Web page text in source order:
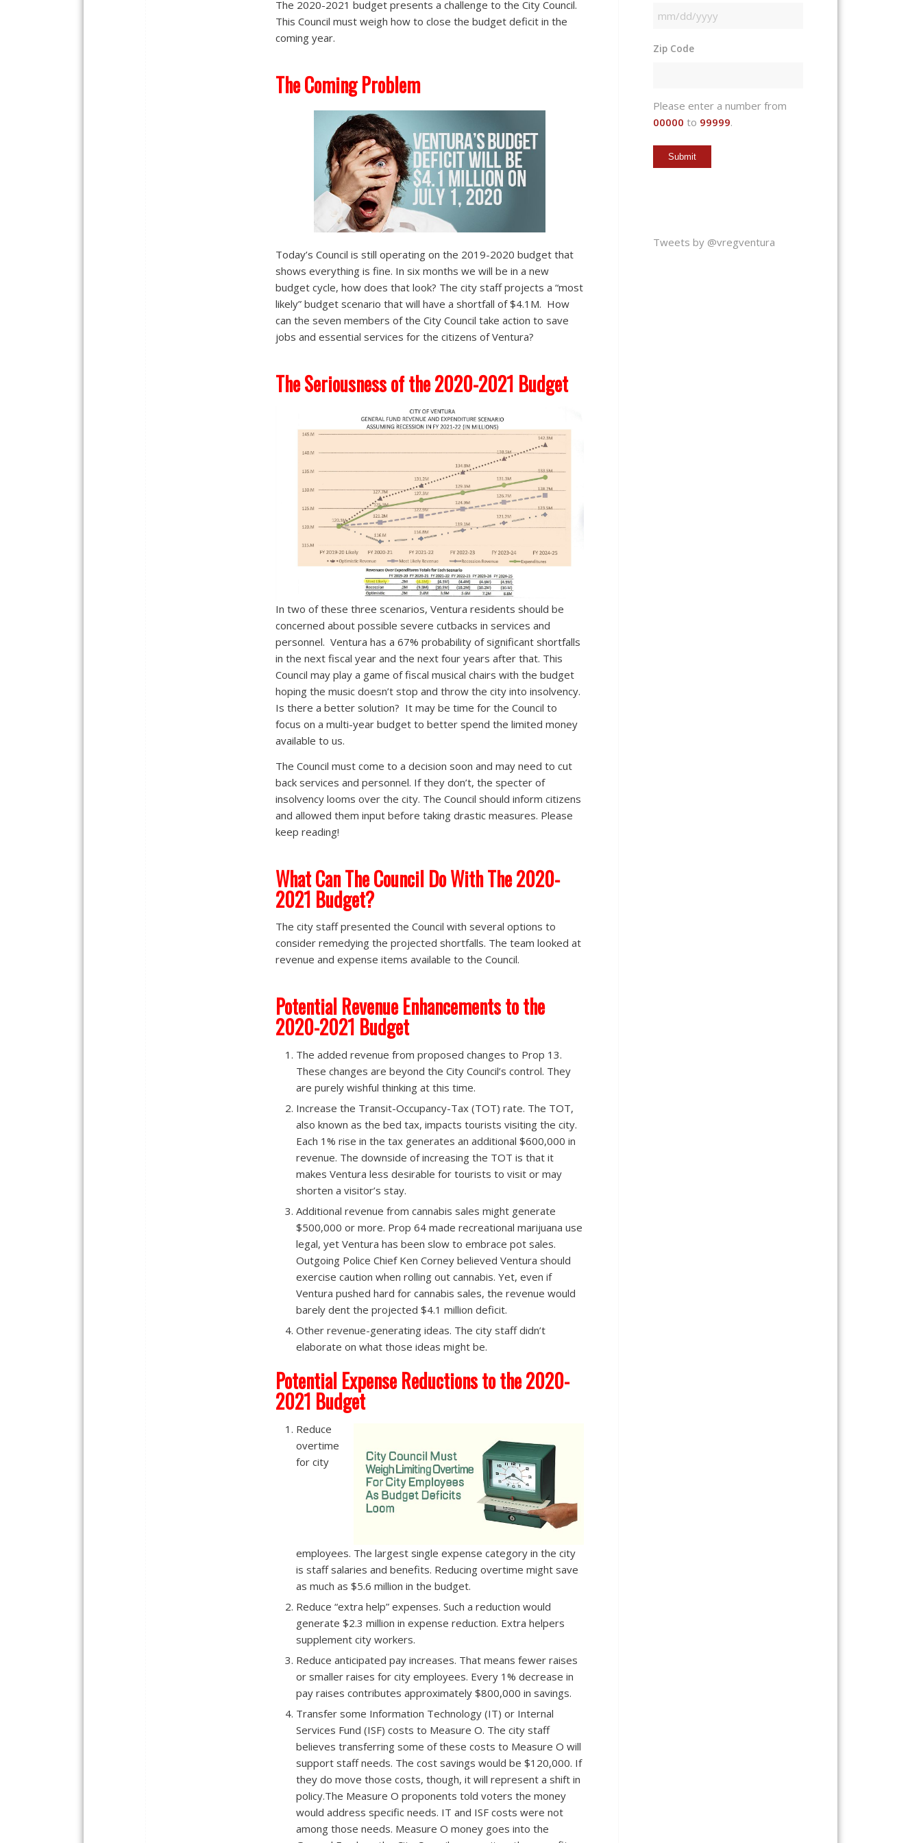
The 2020-2021 budget presents a challenge to the City Council.
This Council must weigh how to close the budget deficit in the
coming year.
The Coming Problem
Today’s Council is still operating on the 2019-2020 budget that
shows everything is fine. In six months we will be in a new
budget cycle, how does that look? The city staff projects a “most
likely” budget scenario that will have a shortfall of $4.1M. How
can the seven members of the City Council take action to save
jobs and essential services for the citizens of Ventura?
The Seriousness of the 2020-2021 Budget
In two of these three scenarios, Ventura residents should be
concerned about possible severe cutbacks in services and
personnel. Ventura has a 67% probability of significant shortfalls
in the next fiscal year and the next four years after that. This
Council may play a game of fiscal musical chairs with the budget
hoping the music doesn’t stop and throw the city into insolvency.
Is there a better solution? It may be time for the Council to
focus on a multi-year budget to better spend the limited money
available to us.
The Council must come to a decision soon and may need to cut
back services and personnel. If they don’t, the specter of
insolvency looms over the city. The Council should inform citizens
and allowed them input before taking drastic measures. Please
keep reading!
What Can The Council Do With The 2020-
2021 Budget?
The city staff presented the Council with several options to
consider remedying the projected shortfalls. The team looked at
revenue and expense items available to the Council.
Potential Revenue Enhancements to the
2020-2021 Budget
The added revenue from proposed changes to Prop 13.​
These changes are beyond the City Council’s control. They
are purely wishful thinking at this time.
Increase the Transit-Occupancy-Tax (TOT) rate.​ The TOT,
also known as the bed tax, impacts tourists visiting the city.
Each 1% rise in the tax generates an additional $600,000 in
revenue. The downside of increasing the TOT is that it
makes Ventura less desirable for tourists to visit or may
shorten a visitor’s stay.
Additional revenue from cannabis sales might generate
$500,000 or more.​ Prop 64 made recreational marijuana use
legal, yet Ventura has been slow to embrace pot sales.
Outgoing Police Chief Ken Corney believed Ventura should
exercise caution when rolling out cannabis. Yet, even if
Ventura pushed hard for cannabis sales, the revenue would
barely dent the projected $4.1 million deficit.
Other revenue-generating ideas.​ The city staff didn’t
elaborate on what those ideas might be.
Potential Expense Reductions to the 2020-
2021 Budget
Reduce
overtime
for city
employees.​ The largest single expense category in the city
is staff salaries and benefits. Reducing overtime might save
as much as $5.6 million in the budget.
Reduce “extra help” expenses.​ Such a reduction would
generate $2.3 million in expense reduction. Extra helpers
supplement city workers.
Reduce anticipated pay increases.​ That means fewer raises
or smaller raises for city employees. Every 1% decrease in
pay raises contributes approximately $800,000 in savings.
Transfer some Information Technology (IT) or Internal
Services Fund (ISF) costs to Measure O. ​The city staff
believes transferring some of these costs to Measure O will
support staff needs. The cost savings would be $120,000. If
they do move those costs, though, it will represent a shift in
policy.The Measure O proponents told voters the money
would address specific needs. IT and ISF costs were not
among those needs. Measure O money goes into the
MM
DD
Zip Code
Please enter a number from
00000 to 99999.
Tweets by @vregventura